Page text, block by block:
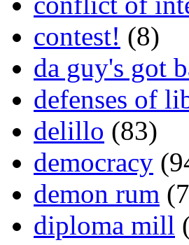
contest! (8)
da guy's got
defenses of
delillo (83)
democracy
demon rum
diploma mill